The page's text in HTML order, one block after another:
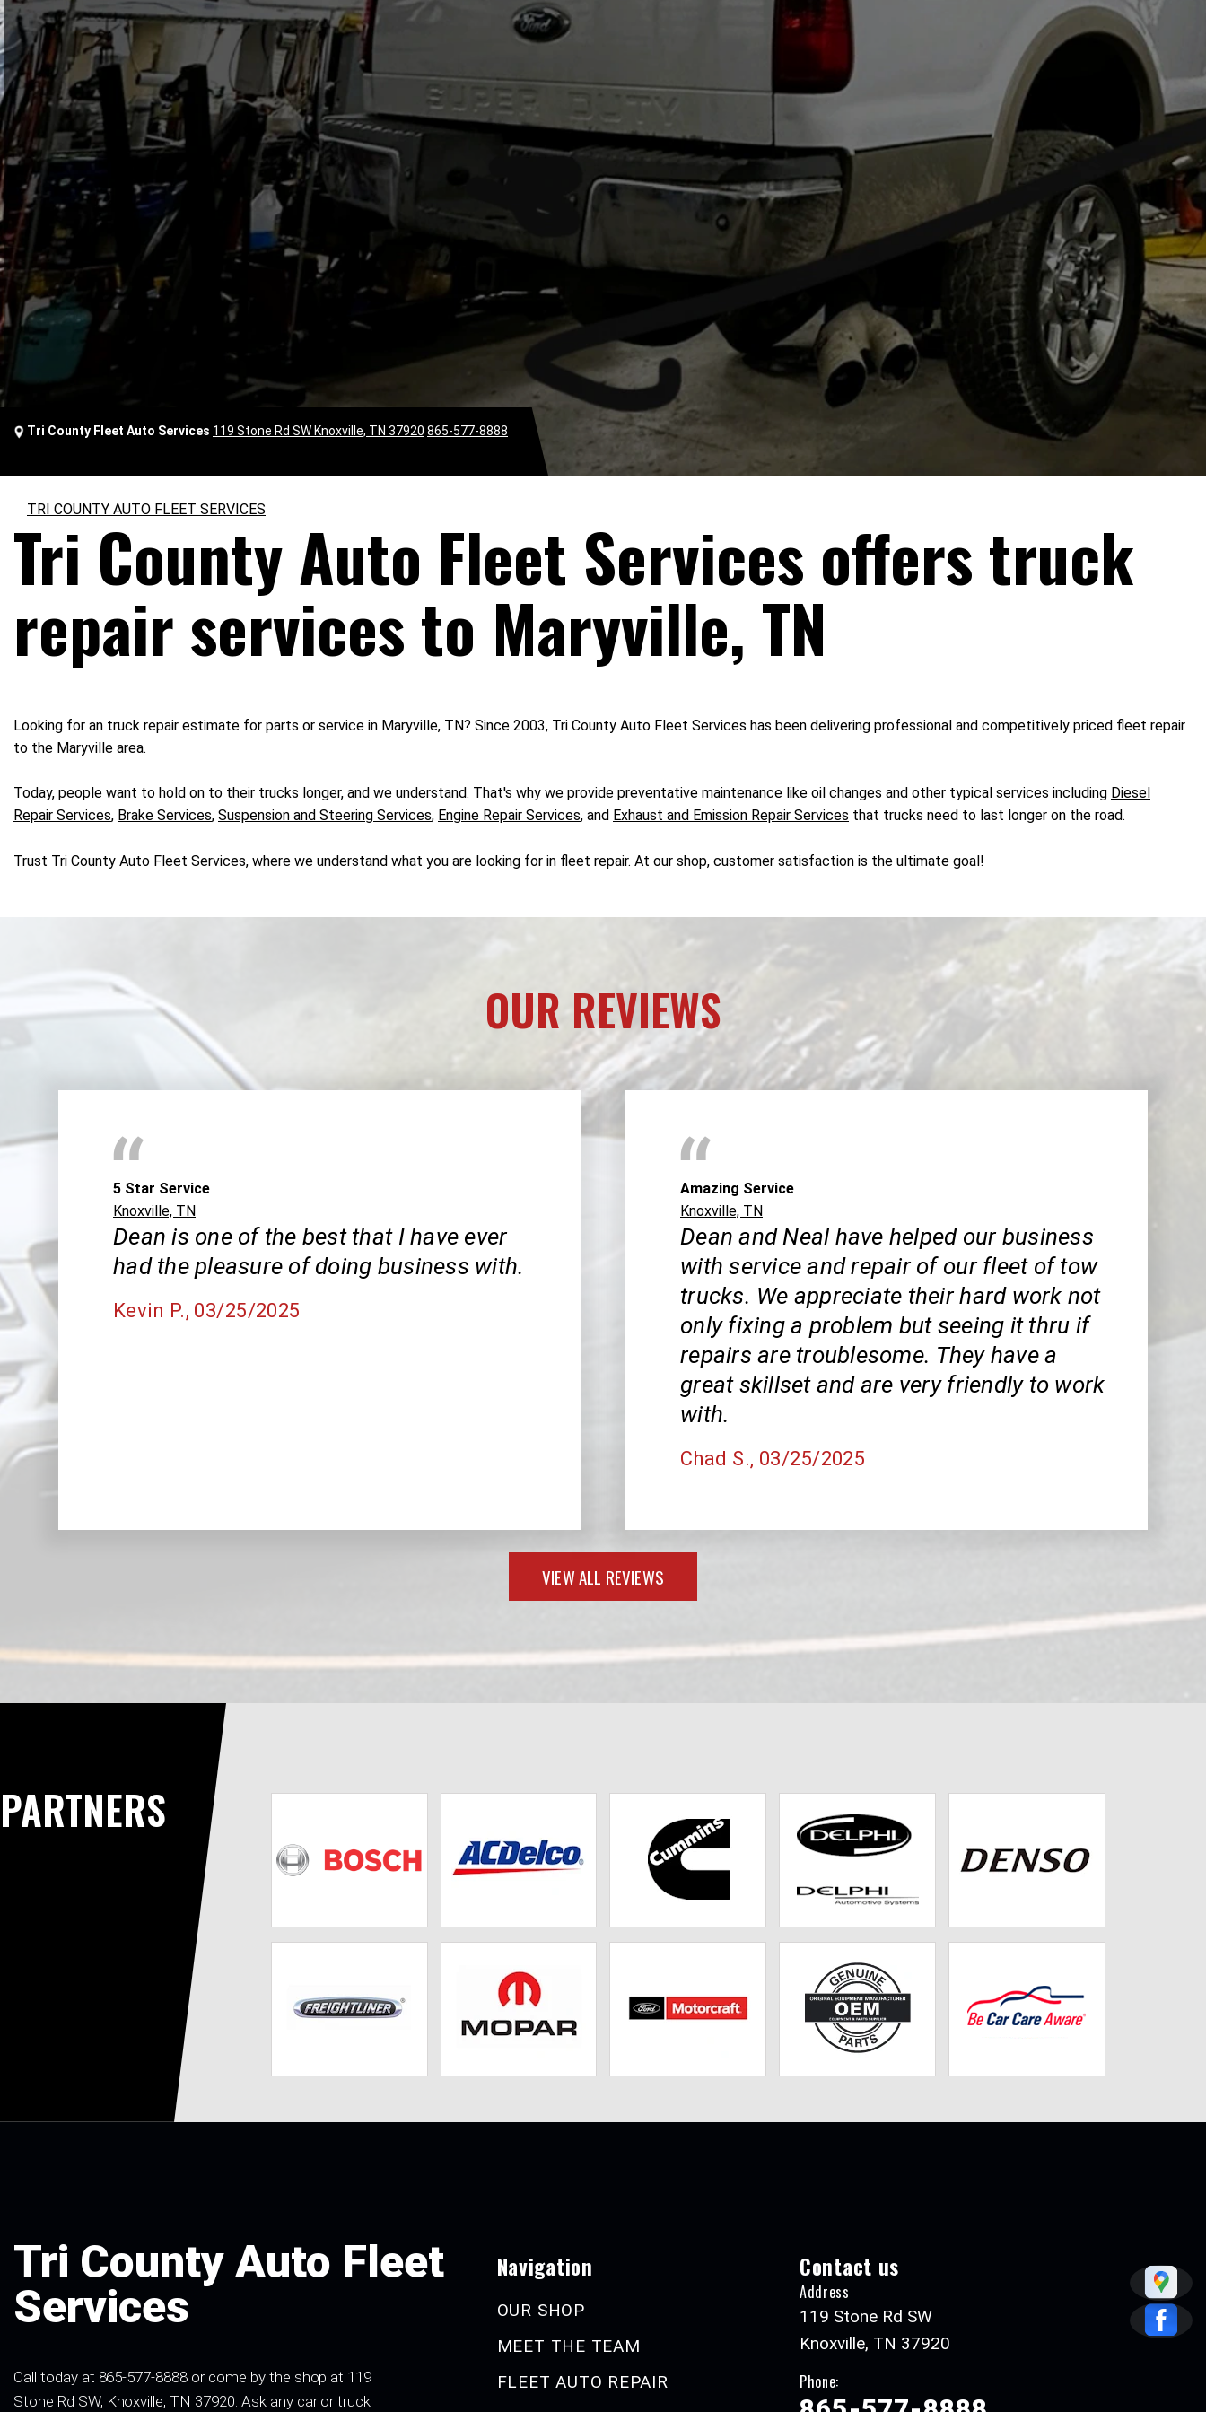
Tri County Fleet Auto Services 119 Stone Rd SW Knoxville, TN 37920 865-577-8888
TRI COUNTY AUTO FLEET SERVICES
Tri County Auto Fleet Services offers truck
repair services to Maryville, TN
Looking for an truck repair estimate for parts or service in Maryville, TN? Since 2003, Tri County Auto Fleet Services has been delivering professional and competitively priced fleet repair
to the Maryville area.
Today, people want to hold on to their trucks longer, and we understand. That's why we provide preventative maintenance like oil changes and other typical services including Diesel
Repair Services, Brake Services, Suspension and Steering Services, Engine Repair Services, and Exhaust and Emission Repair Services that trucks need to last longer on the road.
Trust Tri County Auto Fleet Services, where we understand what you are looking for in fleet repair. At our shop, customer satisfaction is the ultimate goal!
OUR REVIEWS
5 Star Service
Knoxville, TN
Dean is one of the best that I have ever
had the pleasure of doing business with.
Kevin P., 03/25/2025
Amazing Service
Knoxville, TN
Dean and Neal have helped our business
with service and repair of our fleet of tow
trucks. We appreciate their hard work not
only fixing a problem but seeing it thru if
repairs are troublesome. They have a
great skillset and are very friendly to work
with.
Chad S., 03/25/2025
VIEW ALL REVIEWS
PARTNERS
Tri County Auto Fleet
Services
Call today at 865-577-8888 or come by the shop at 119
Stone Rd SW, Knoxville, TN 37920. Ask any car or truck
Navigation
OUR SHOP
MEET THE TEAM
FLEET AUTO REPAIR
Contact us
Address
119 Stone Rd SW
Knoxville, TN 37920
Phone: